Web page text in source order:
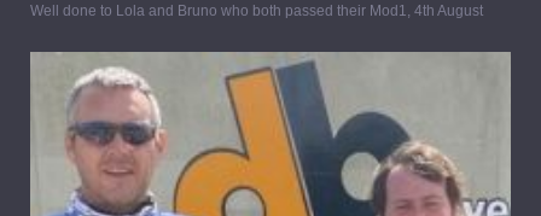
Well done to Lola and Bruno who both passed their Mod1, 4th August